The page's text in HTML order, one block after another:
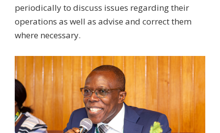
periodically to discuss issues regarding their
operations as well as advise and correct them
where necessary.